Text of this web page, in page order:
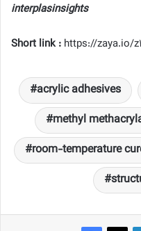
interplasinsights
Short link : https://zaya.io/
acrylic adhesives
methyl
room-temperature